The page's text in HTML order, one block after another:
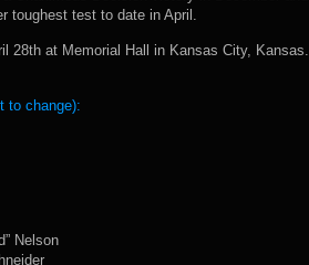
toughest test to date in April.
28th at Memorial Hall in Kansas City, Kansas.
to change):
Nelson